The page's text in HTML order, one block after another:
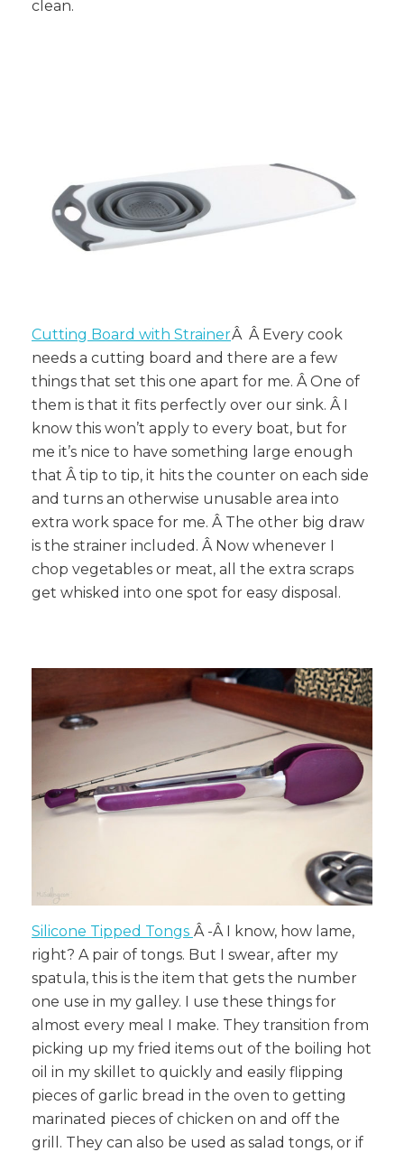
clean.
Cutting Board with StrainerÂ Â Every cook
needs a cutting board and there are a few
things that set this one apart for me. Â One of
them is that it fits perfectly over our sink. Â I
know this won’t apply to every boat, but for
me it’s nice to have something large enough
that Â tip to tip, it hits the counter on each side
and turns an otherwise unusable area into
extra work space for me. Â The other big draw
is the strainer included. Â Now whenever I
chop vegetables or meat, all the extra scraps
get whisked into one spot for easy disposal.
Silicone Tipped Tongs Â -Â I know, how lame,
right? A pair of tongs. But I swear, after my
spatula, this is the item that gets the number
one use in my galley. I use these things for
almost every meal I make. They transition from
picking up my fried items out of the boiling hot
oil in my skillet to quickly and easily flipping
pieces of garlic bread in the oven to getting
marinated pieces of chicken on and off the
grill. They can also be used as salad tongs, or if